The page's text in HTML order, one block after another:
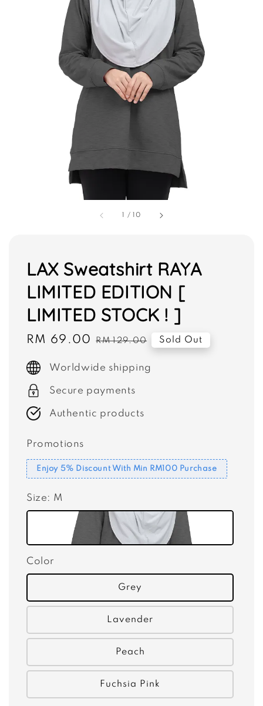
1 /10
LAX Sweatshirt RAYA
LIMITED EDITION [
LIMITED STOCK ! ]
Sale
RM 69.00 Regular
RM 129.00 Sold Out
Worldwide shipping
Secure payments
Authentic products
Promotions
Enjoy 5% Discount With Min RM100 Purchase
Size: M
Color
Grey
Lavender
Peach
Fuchsia Pink